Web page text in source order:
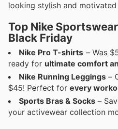
looking stylish and motivated
Top Nike
Black Friday
Nike Pro T-shirts – Was
ready for ultimate comfort
Nike Running Leggings –
$45! Perfect for every
Sports Bras & Socks –
your activewear collection